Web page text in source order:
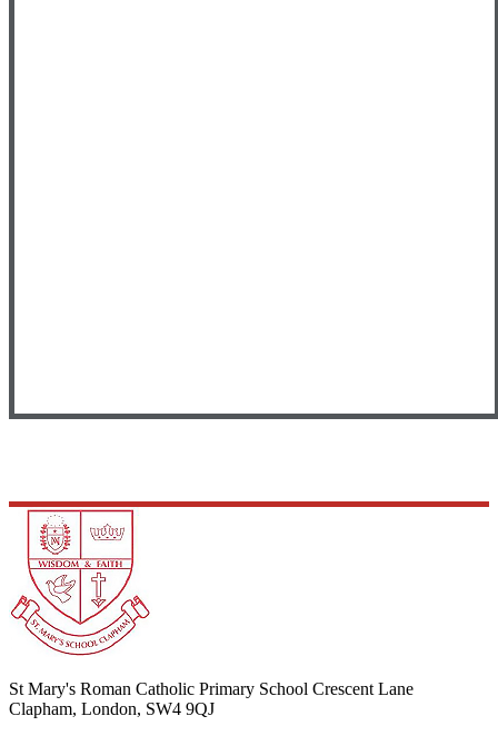
St Mary's Roman Catholic Primary School Crescent Lane
Clapham, London, SW4 9QJ